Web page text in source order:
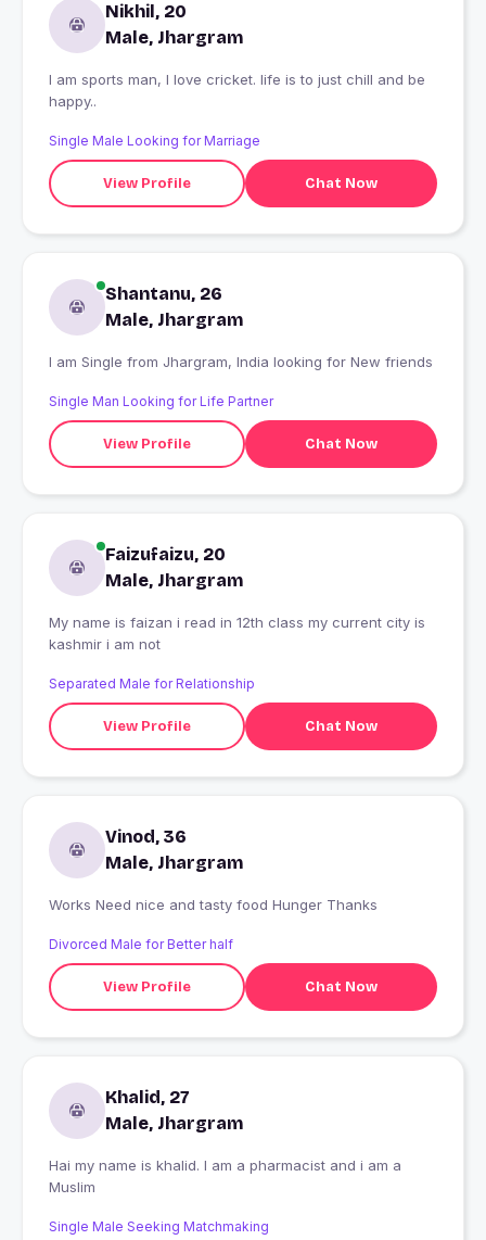
Nikhil, 20
Male, Jhargram
I am sports man, I love cricket. life is to just chill and be
happy..
Single Male Looking for Marriage
View Profile Chat Now
Shantanu, 26
Male, Jhargram
I am Single from Jhargram, India looking for New friends
Single Man Looking for Life Partner
View Profile Chat Now
Faizufaizu, 20
Male, Jhargram
My name is faizan i read in 12th class my current city is
kashmir i am not
Separated Male for Relationship
View Profile Chat Now
Vinod, 36
Male, Jhargram
Works Need nice and tasty food Hunger Thanks
Divorced Male for Better half
View Profile Chat Now
Khalid, 27
Male, Jhargram
Hai my name is khalid. I am a pharmacist and i am a
Muslim
Single Male Seeking Matchmaking